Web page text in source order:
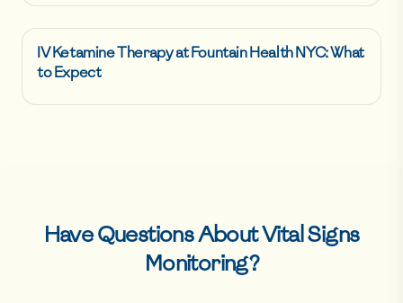
IV Ketamine Therapy at Fountain Health NYC: What
to Expect
Have Questions AboutVital Signs
Monitoring?